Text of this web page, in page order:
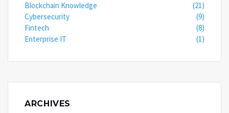
Blockchain Knowledge
(21)
Cybersecurity
(9)
Fintech
(8)
Enterprise IT
(1)
ARCHIVES